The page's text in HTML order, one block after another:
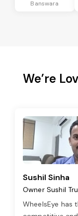
Banswara
We’re
Sushil Sinha
Owner Sushil
WheelsEye has